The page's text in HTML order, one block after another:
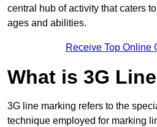
central hub of activity that caters
ages and abilities.
Receive Top Online
What is 3G
3G line marking refers to the
technique employed for marking